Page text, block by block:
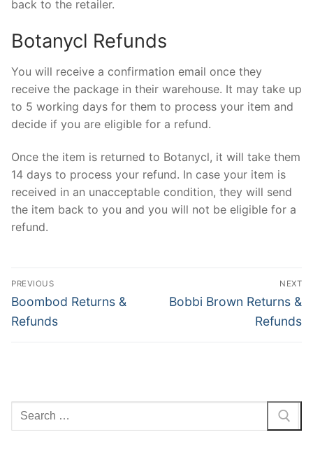
back to the retailer.
Botanycl Refunds
You will receive a confirmation email once they
receive the package in their warehouse. It may take up
to 5 working days for them to process your item and
decide if you are eligible for a refund.
Once the item is returned to Botanycl, it will take them
14 days to process your refund. In case your item is
received in an unacceptable condition, they will send
the item back to you and you will not be eligible for a
refund.
Post
navigation
PREVIOUS
Previous
post:
Boombod Returns &
Refunds
NEXT
Next
Bobbi Brown Returns &
Refunds
Search
for: